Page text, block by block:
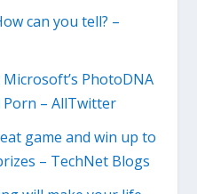
can you tell? –
PhotoDNA
Porn – AllTwitter
game and win up to
– TechNet Blogs